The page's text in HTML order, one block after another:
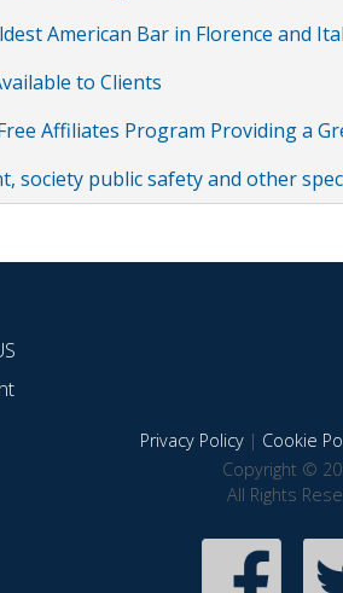
American Bar in Florence and
to Clients
Affiliates Program Providing a
society public safety and other
Privacy Policy| Cookie
Copyright ©
All Rights